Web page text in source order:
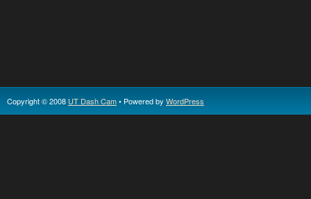
Copyright © 2008 UT Dash Cam• Powered by WordPress